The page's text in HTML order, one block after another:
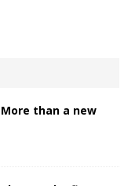
than a new